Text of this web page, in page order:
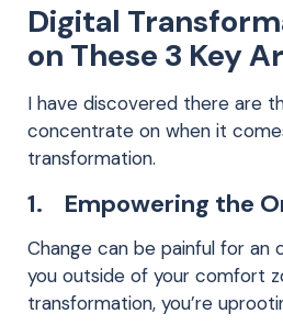
Digital
on These 3 Key
I have discovered there are
concentrate on when it
transformation.
1. Empowering the
Change can be painful for an
you outside of your comfort
transformation, you’re